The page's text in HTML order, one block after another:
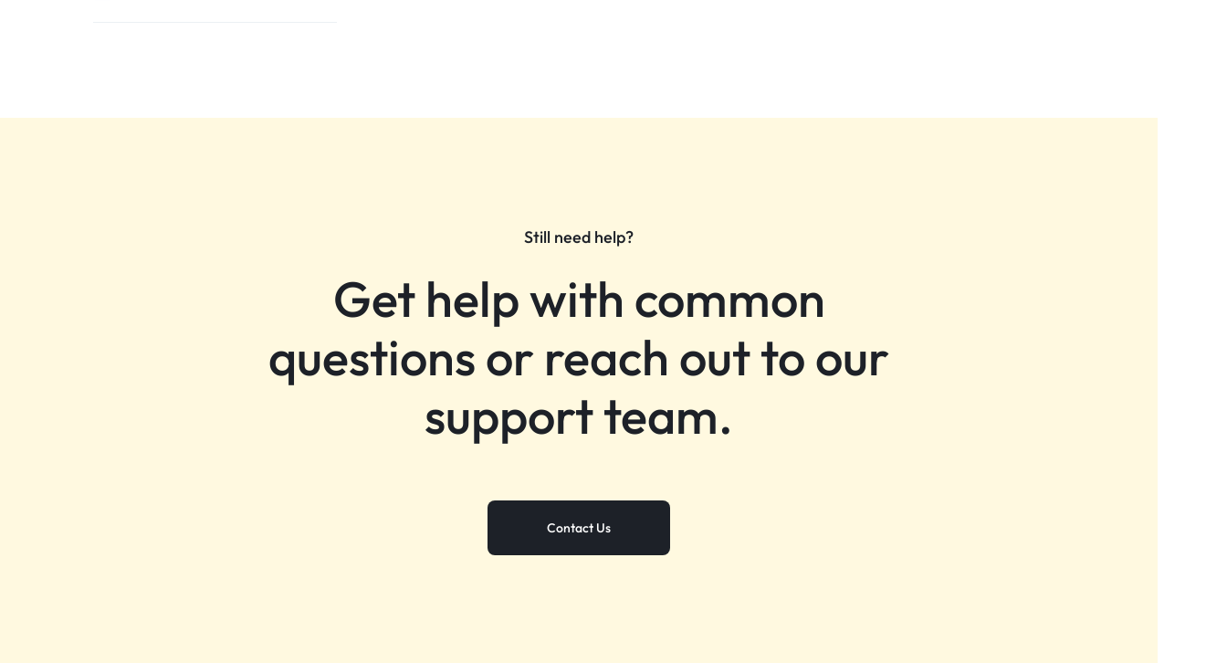
Still need help?
Get help with common
questions or reach out to our
support team.
Contact Us